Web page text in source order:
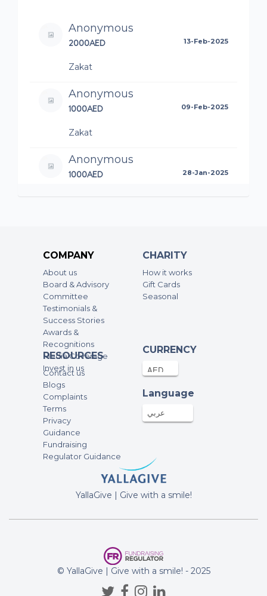
Anonymous
2000AED 13-Feb-2025
Zakat
Anonymous
1000AED 09-Feb-2025
Zakat
Anonymous
1000AED 28-Jan-2025
COMPANY
About us
Board & Advisory
Committee
Testimonials &
Success Stories
Awards &
Recognitions
Media Coverage
Invest in us
CHARITY
How it works
Gift Cards
Seasonal
RESOURCES
Contact us
Blogs
Complaints
Terms
Privacy
Guidance
Fundraising
Regulator Guidance
CURRENCY
Language
عربي
YallaGive | Give with a smile!
© YallaGive | Give with a smile! - 2025